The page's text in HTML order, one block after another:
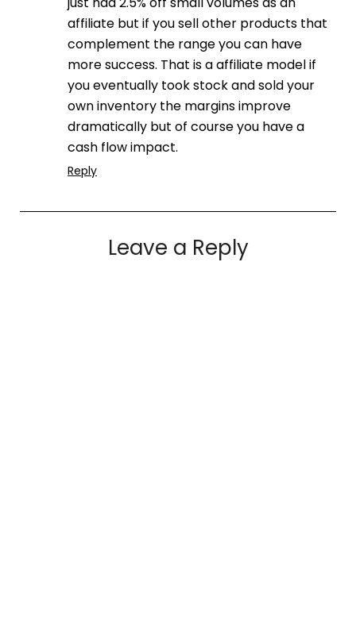
affiliate but if you sell other products that
complement the range you can have
more success. That is a affiliate model if
you eventually took stock and sold your
own inventory the margins improve
dramatically but of course you have a
cash flow impact.
Reply
Leave a Reply